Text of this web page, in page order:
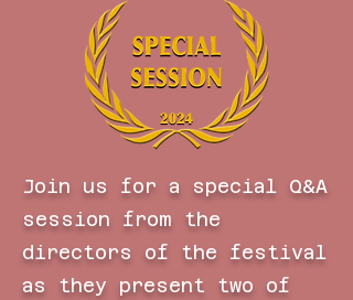
Join us for a special Q&A
session from the
directors of the festival
as they present two of